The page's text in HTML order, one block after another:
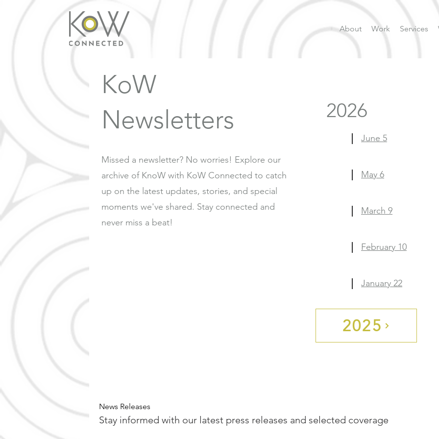
About Work Services
KoW
Newsletters
Missed a newsletter? No worries! Explore our
archive of KnoW with KoW Connected to catch
up on the latest updates, stories, and special
moments we've shared. Stay connected and
never miss a beat!
2026
June 5
May 6
March 9
February 10
January 22
2025
News Releases
Stay informed with our latest press releases and selected coverage